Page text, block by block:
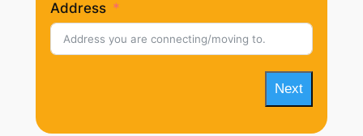
Address
Next